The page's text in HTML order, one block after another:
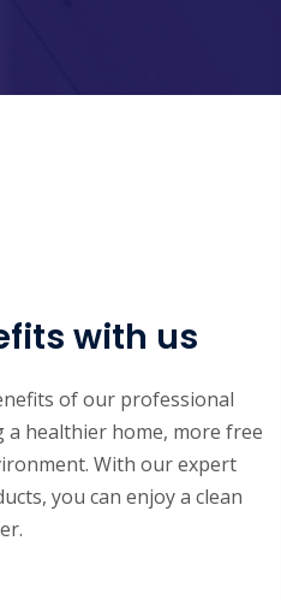
with us
of our professional
a healthier home, more free
With our expert
you can enjoy a clean